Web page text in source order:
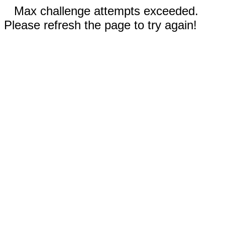
Max challenge attempts exceeded.
Please refresh the page to try again!